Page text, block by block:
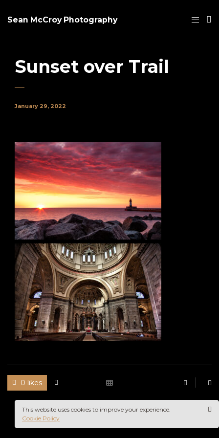
Sean McCroy Photography
Sunset over Trail
January 29, 2022
0 likes
This website uses cookies to improve your experience.
Cookie Policy